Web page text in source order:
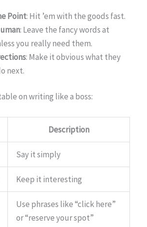
Point: Hit ’em with the goods fast.
: Leave the fancy words at
you really need them.
: Make it obvious what they
next.
on writing like a boss:
Description
Say it simply
Keep it interesting
Use phrases like “click here”
or “reserve your spot”